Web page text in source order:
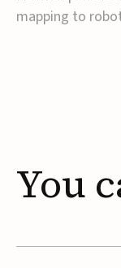
mapping to
reflects a
data-driven
follow
You